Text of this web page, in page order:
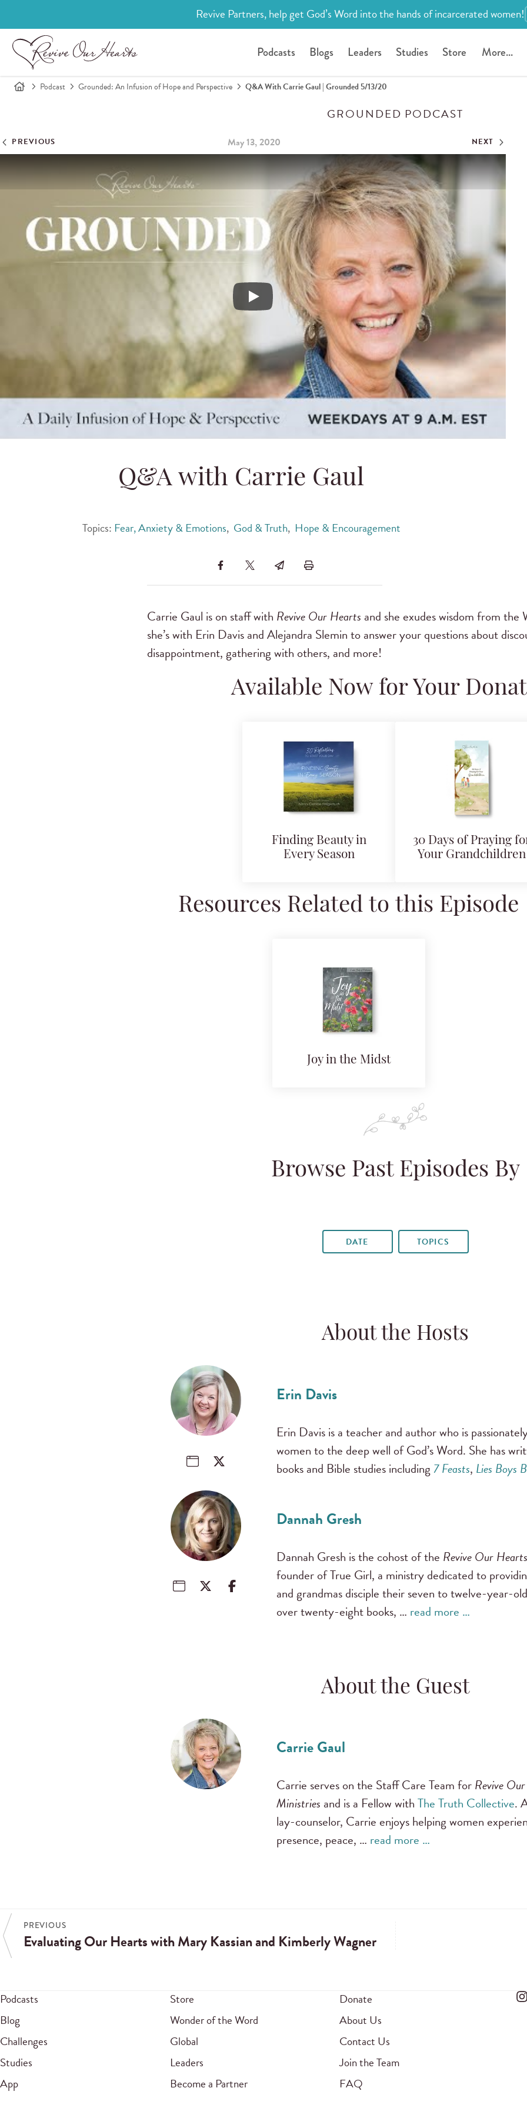
Revive Partners, help get God’s Word into the hands of incarcerated women!
Podcasts Blogs Leaders Studies Store More...
Podcast Grounded: An Infusion of Hope and Perspective Q&A With Carrie Gaul | Grounded 5/13/20
GROUNDED PODCAST
PREVIOUS May 13, 2020 NEXT
Q&A with Carrie Gaul
Q&A with Carrie Gaul
Topics: Fear, Anxiety & Emotions, God & Truth, Hope & Encouragement
Carrie Gaul is on staff with Revive Our Hearts and she exudes wisdom from the
she’s with Erin Davis and Alejandra Slemin to answer your questions about
disappointment, gathering with others, and more!
Available Now for Your
Finding Beauty in
Every Season
30 Days of Praying
Your Grandchildren
Resources Related to this Episode
Joy in the Midst
Browse Past Episodes By
DATE TOPICS
About the Hosts
Erin Davis
Erin Davis is a teacher and author who is
women to the deep well of God’s Word. She has
books and Bible studies including 7 Feasts, Lies Boys
Dannah Gresh
Dannah Gresh is the cohost of the Revive Our
founder of True Girl, a ministry dedicated to
and grandmas disciple their seven to twelve-year-
over twenty-eight books, … read more …
About the Guest
Carrie Gaul
Carrie serves on the Staff Care Team forRevive
Ministries and is a Fellow withThe Truth Collective.
lay-counselor, Carrie enjoys helping women
presence, peace, … read more …
PREVIOUS
Evaluating Our Hearts with Mary Kassian and Kimberly Wagner
Podcasts
Blog
Challenges
Studies
App
Store
Wonder of the Word
Global
Leaders
Become a Partner
Donate
About Us
Contact Us
Join the Team
FAQ